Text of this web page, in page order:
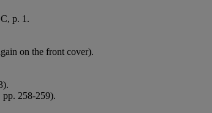
p. 1.
on the front cover).
pp. 258-259).